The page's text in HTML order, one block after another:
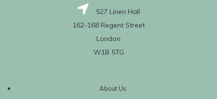
527 Linen Hall
162-168 Regent Street
London
W1B 5TG
About Us